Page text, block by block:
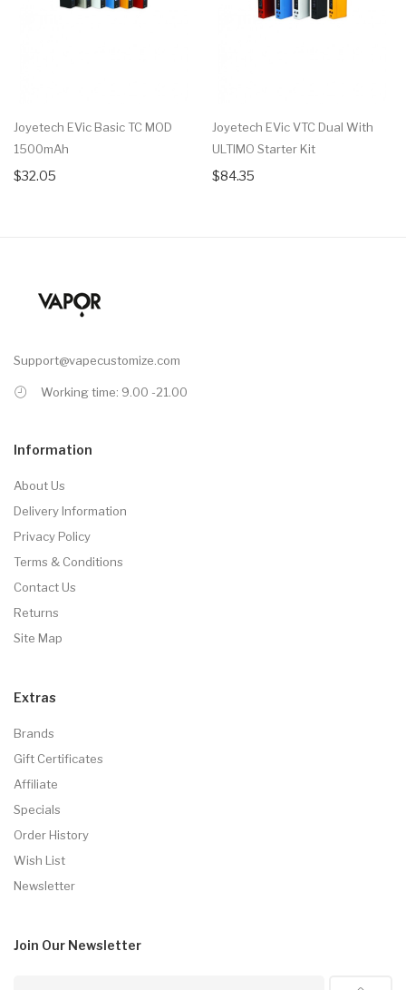
Joyetech EVic Basic TC MOD
1500mAh
$32.05
Joyetech EVic VTC Dual With
ULTIMO Starter Kit
$84.35
Support@vapecustomize.com
Working time: 9.00 -21.00
Information
About Us
Delivery Information
Privacy Policy
Terms & Conditions
Contact Us
Returns
Site Map
Extras
Brands
Gift Certificates
Affiliate
Specials
Order History
Wish List
Newsletter
Join Our Newsletter